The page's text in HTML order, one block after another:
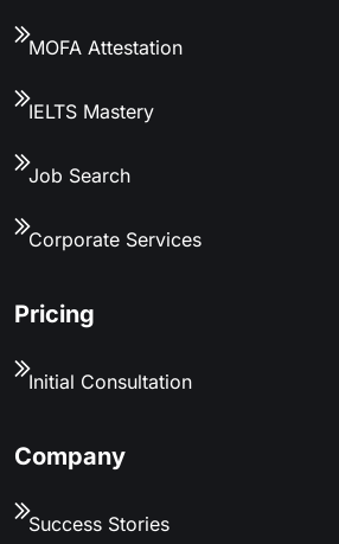
MOFA Attestation
IELTS Mastery
Job Search
Corporate Services
Pricing
Initial Consultation
Company
Success Stories